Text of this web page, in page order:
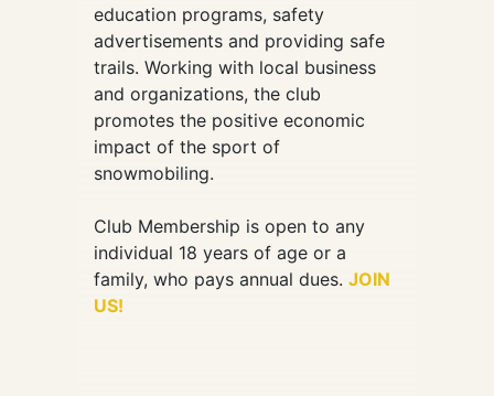
education programs, safety
advertisements and providing safe
trails. Working with local business
and organizations, the club
promotes the positive economic
impact of the sport of
snowmobiling.
Club Membership is open to any
individual 18 years of age or a
family, who pays annual dues. JOIN
US!